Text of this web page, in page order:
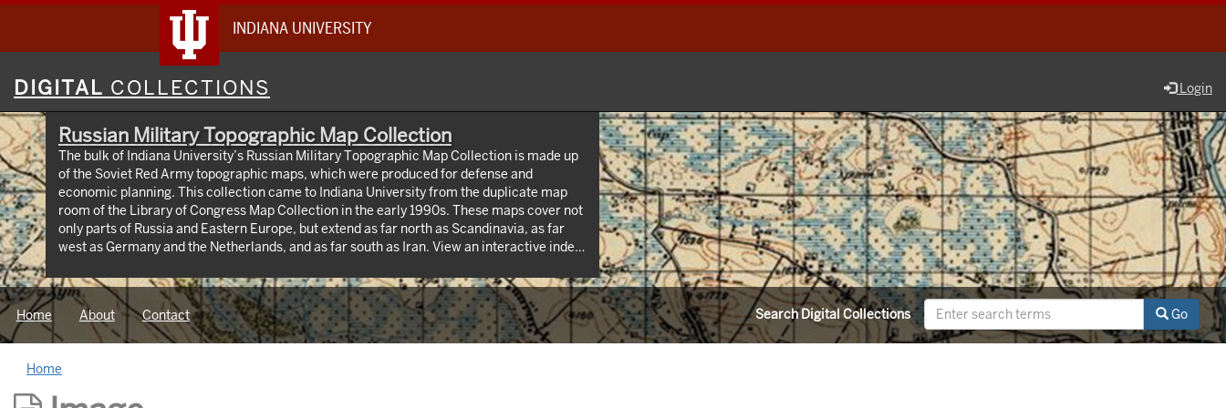
INDIANA UNIVERSITY
Digital
Collections
DIGITAL COLLECTIONS Login
Russian Military Topographic Map Collection
The bulk of Indiana University’s Russian Military Topographic Map Collection is made up
of the Soviet Red Army topographic maps, which were produced for defense and
economic planning. This collection came to Indiana University from the duplicate map
room of the Library of Congress Map Collection in the early 1990s. These maps cover not
only parts of Russia and Eastern Europe, but extend as far north as Scandinavia, as far
west as Germany and the Netherlands, and as far south as Iran. View an interactive index
id=3003eaf8107048aeabd74b74a1481cb4). This project was supported by a Digitizing
Hidden Collections grant from the Council on Library and Information Resources (CLIR).
The grant program is made possible by funding from The Andrew W. Mellon Foundation.
Home About Contact Search Digital Collections Go
Home